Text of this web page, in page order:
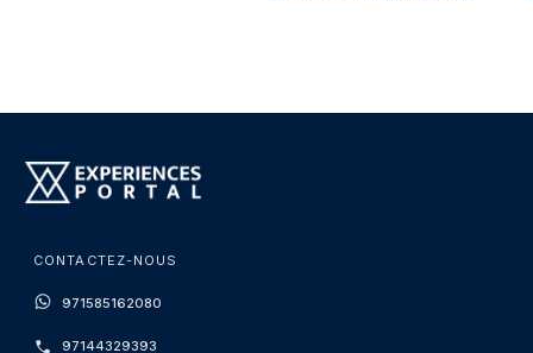
CONTACTEZ-NOUS
971585162080
97144329393